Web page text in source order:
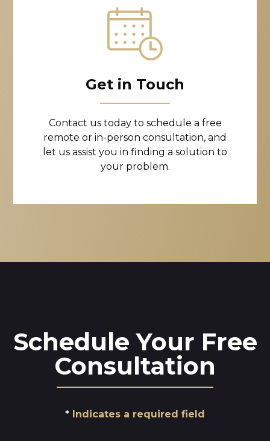
Get in Touch
Contact us today to schedule a free
remote or in-person consultation, and
let us assist you in finding a solution to
your problem.
Schedule Your Free
Consultation
Indicates a required field